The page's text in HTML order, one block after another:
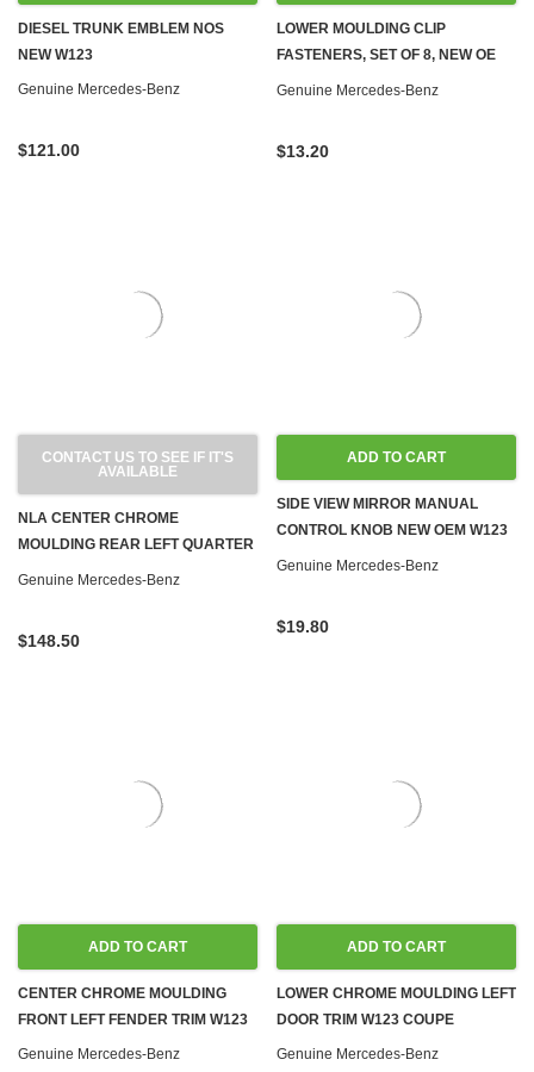
DIESEL TRUNK EMBLEM NOS
NEW W123
Genuine Mercedes-Benz
$121.00
LOWER MOULDING CLIP
FASTENERS, SET OF 8, NEW OE
W123
Genuine Mercedes-Benz
$13.20
CONTACT US TO SEE IF IT'S
AVAILABLE
NLA CENTER CHROME
MOULDING REAR LEFT QUARTER
PANEL TRIM NEW OEM W123
Genuine Mercedes-Benz
$148.50
ADD TO CART
SIDE VIEW MIRROR MANUAL
CONTROL KNOB NEW OEM W123
R107 W116 W126 W114 W115
Genuine Mercedes-Benz
$19.80
ADD TO CART
CENTER CHROME MOULDING
FRONT LEFT FENDER TRIM W123
Genuine Mercedes-Benz
ADD TO CART
LOWER CHROME MOULDING LEFT
DOOR TRIM W123 COUPE
Genuine Mercedes-Benz